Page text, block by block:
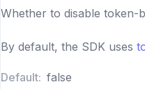
Whether to disable token-
By default, the SDK uses
Default: false